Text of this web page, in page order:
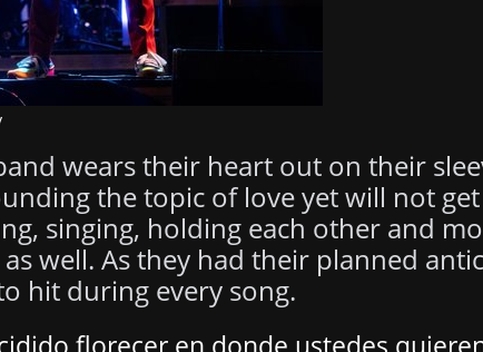
wears their heart out on their
the topic of love yet will not
singing, holding each other and
well. As they had their planned
hit during every song.